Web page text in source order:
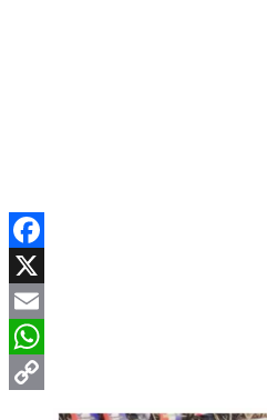
Facebook
X
Email
WhatsApp